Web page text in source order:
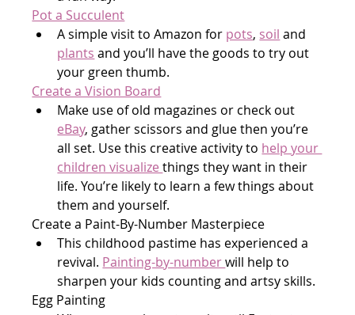
Pot a Succulent
A simple visit to Amazon for pots, soil and
plants and you’ll have the goods to try out
your green thumb.
Create a Vision Board
Make use of old magazines or check out
eBay, gather scissors and glue then you’re
all set. Use this creative activity to help your
children visualize things they want in their
life. You’re likely to learn a few things about
them and yourself.
Create a Paint-By-Number Masterpiece
This childhood pastime has experienced a
revival. Painting-by-number will help to
sharpen your kids counting and artsy skills.
Egg Painting